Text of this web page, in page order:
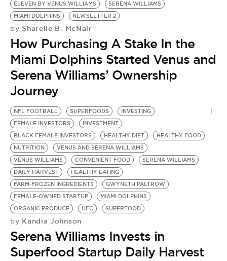
ELEVEN BY VENUS WILLIAMS
SERENA WILLIAMS
MIAMI DOLPHINS
NEWSLETTER 2
by Sharelle B. McNair
How Purchasing A Stake In the
Miami Dolphins Started Venus and
Serena Williams’ Ownership
Journey
NFL FOOTBALL SUPERFOODS
INVESTING
FEMALE INVESTORS
INVESTMENT
BLACK FEMALE INVESTORS
HEALTHY DIET
HEALTHY FOOD
NUTRITION
VENUS AND SERENA WILLIAMS
VENUS WILLIAMS
CONVENIENT FOOD
SERENA WILLIAMS
DAILY HARVEST
HEALTHY EATING
FARM-FROZEN INGREDIENTS
GWYNETH PALTROW
FEMALE-OWNED STARTUP
MIAMI DOLPHINS
ORGANIC PRODUCE
UFC SUPERFOOD
by Kandia Johnson
Serena Williams Invests in
Superfood Startup Daily Harvest